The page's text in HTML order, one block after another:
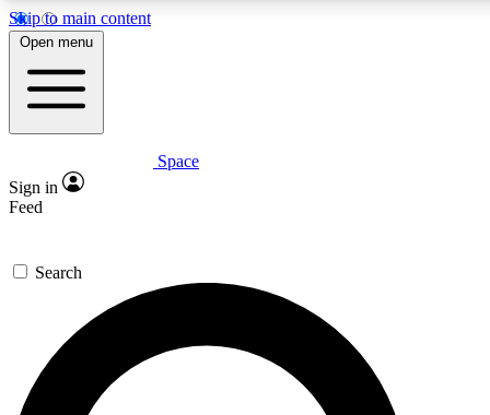
Skip to main content
5
PREMIUM BENEFITS
Expert insights
GET SPACE+ ACCESS QUICK
For the quickest way to join, enter your email below. We’ll
send a confirmation email and sign you up to Space.com
newsletters with the latest inspiration, expert advice and
exclusive offers.
Open menu
Space
Sign in
Feed
Search